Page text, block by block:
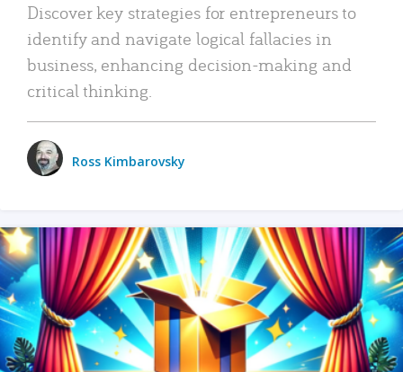
Discover key strategies for entrepreneurs to
identify and navigate logical fallacies in
business, enhancing decision-making and
critical thinking.
Ross Kimbarovsky